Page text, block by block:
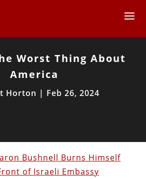
Worst Thing About
America
Horton | Feb 26, 2024
Bushnell Burns Himself
of Israeli Embassy